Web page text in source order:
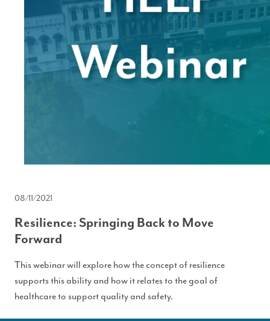
08/11/2021
Resilience: Springing Back to Move
Forward
This webinar will explore how the concept of resilience
supports this ability and how it relates to the goal of
healthcare to support quality and safety.